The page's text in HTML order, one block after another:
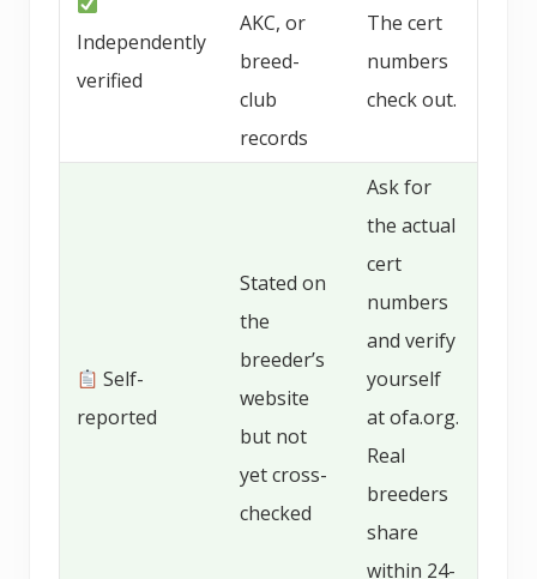
Independently
verified
AKC, or
breed-
club
records
The cert
numbers
check out.
Self-
reported
Stated on
the
breeder’s
website
but not
yet cross-
checked
Ask for
the actual
cert
numbers
and verify
yourself
at ofa.org.
Real
breeders
share
within 24-